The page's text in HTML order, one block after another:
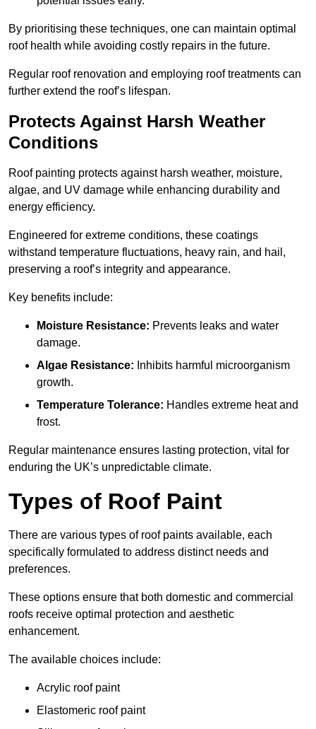
By prioritising these techniques, one can maintain optimal
roof health while avoiding costly repairs in the future.
Regular roof renovation and employing roof treatments can
further extend the roof’s lifespan.
Protects Against Harsh Weather
Conditions
Roof painting protects against harsh weather, moisture,
algae, and UV damage while enhancing durability and
energy efficiency.
Engineered for extreme conditions, these coatings
withstand temperature fluctuations, heavy rain, and hail,
preserving a roof’s integrity and appearance.
Key benefits include:
Moisture Resistance: Prevents leaks and water
damage.
Algae Resistance: Inhibits harmful microorganism
growth.
Temperature Tolerance: Handles extreme heat and
frost.
Regular maintenance ensures lasting protection, vital for
enduring the UK’s unpredictable climate.
Types of Roof Paint
There are various types of roof paints available, each
specifically formulated to address distinct needs and
preferences.
These options ensure that both domestic and commercial
roofs receive optimal protection and aesthetic
enhancement.
The available choices include:
Acrylic roof paint
Elastomeric roof paint